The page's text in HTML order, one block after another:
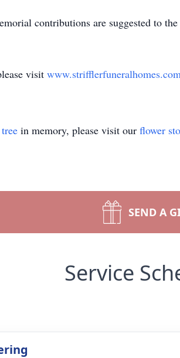
contributions are suggested to
visit
in memory, please visit our flower
SEND A
Service